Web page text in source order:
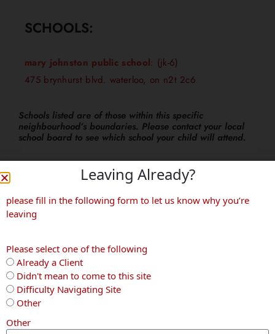
SCHOOLS:
mary johnston public school: (jk-6)
475 brynhurst blvd. waterloo, on n2t 2c6
Schools listed are of those within this specific
neighbourhood’s boundaries. Please contact your local
school board to see which school your child will attend.
More Neighbourhoods
Waterloo
Leaving Already?
please fill in the following form to let us know why you’re
leaving
Please select one of the following
Already a Client
Didn't mean to come to this site
Difficulty Navigating Site
Other
Other